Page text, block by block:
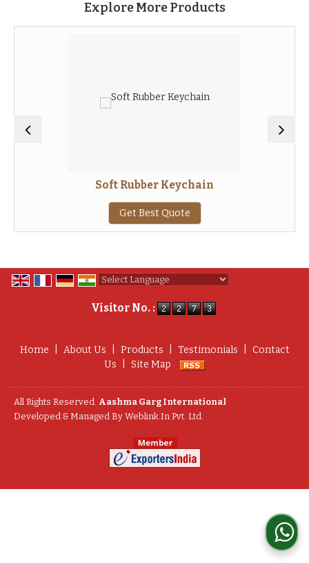
Explore More Products
Soft Rubber Keychain
Get Best Quote
Visitor No. :
Home About Us Products Testimonials
Contact
Us
Site Map
All Rights Reserved. Aashma Garg International
Developed & Managed By Weblink.In Pvt. Ltd.